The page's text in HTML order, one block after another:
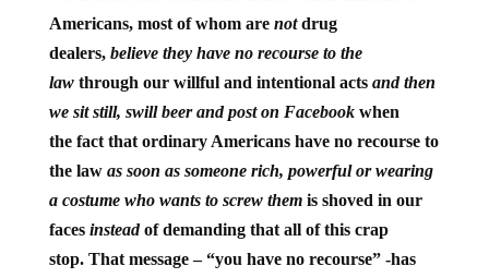
Americans, most of whom are notdrug
dealers, believe they have no recourse to the
law through our willful and intentional acts and then
we sit still, swill beer and post on Facebook when
the fact that ordinary Americans have no recourse to
the law as soon as someone rich, powerful or wearing
a costume who wants to screw themis shoved in our
faces insteadof demanding that all of this crap
stop. That message – “you have no recourse” -has